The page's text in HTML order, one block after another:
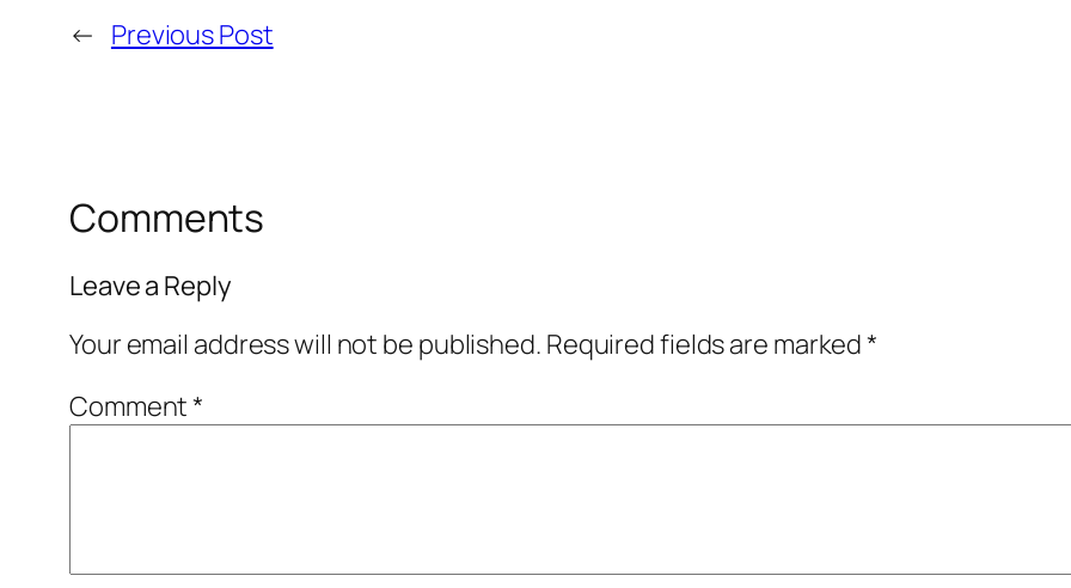
← Previous Post
Comments
Leave a Reply
Your email address will not be published. Required fields are marked*
Comment*